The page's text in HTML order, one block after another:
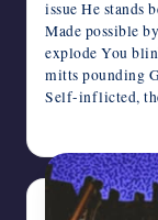
issue He stands
Made possible
explode You
mitts pounding
Self-inflicted,